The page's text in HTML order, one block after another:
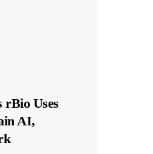
rBio Uses
AI,